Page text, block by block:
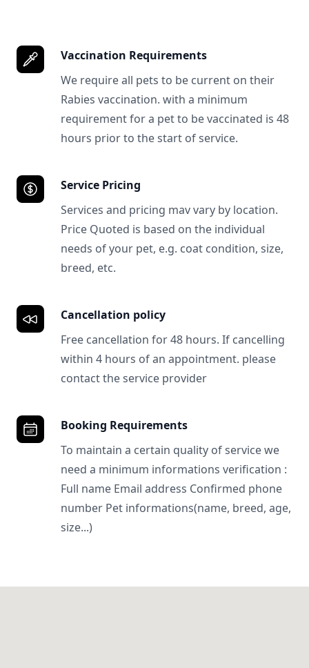
Vaccination Requirements
We require all pets to be current on their
Rabies vaccination. with a minimum
requirement for a pet to be vaccinated is 48
hours prior to the start of service.
Service Pricing
Services and pricing mav vary by location.
Price Quoted is based on the individual
needs of your pet, e.g. coat condition, size,
breed, etc.
Cancellation policy
Free cancellation for 48 hours. If cancelling
within 4 hours of an appointment. please
contact the service provider
Booking Requirements
To maintain a certain quality of service we
need a minimum informations verification :
Full name Email address Confirmed phone
number Pet informations(name, breed, age,
size...)